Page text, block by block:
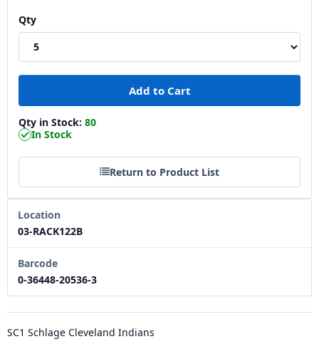
Qty
Qty in Stock: 80
In Stock
Return to Product List
Location
03-RACK122B
Barcode
0-36448-20536-3
SC1 Schlage Cleveland Indians